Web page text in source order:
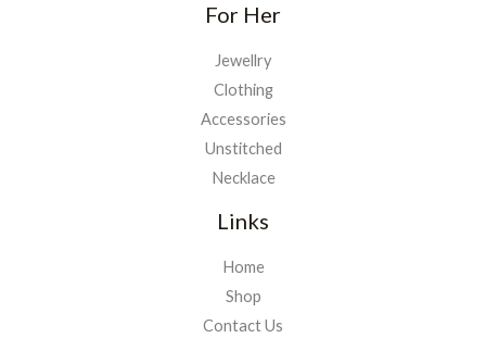
For Her
Jewellry
Clothing
Accessories
Unstitched
Necklace
Links
Home
Shop
Contact Us